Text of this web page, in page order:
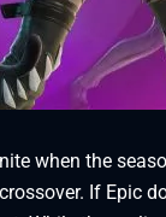
when the
If Epic